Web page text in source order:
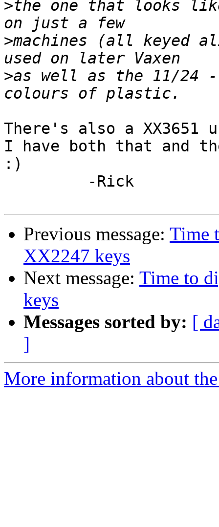
>the one that looks
>machines (all keyed
>as well as the 11/
There's also a XX3651
I have both that and
:)
Previous message: Time
XX2247 keys
Next message: Time to
keys
Messages sorted by: [
]
More information about